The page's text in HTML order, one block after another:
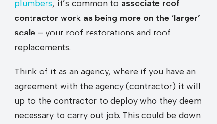
plumbers, it’s common to associate roof
contractor work as being more on the ‘larger’
scale – your roof restorations and roof
replacements.
Think of it as an agency, where if you have an
agreement with the agency (contractor) it will
up to the contractor to deploy who they deem
necessary to carry out job. This could be down